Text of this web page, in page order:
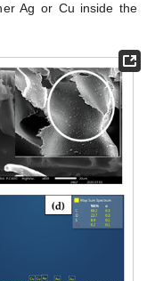
Ag or Cu inside the